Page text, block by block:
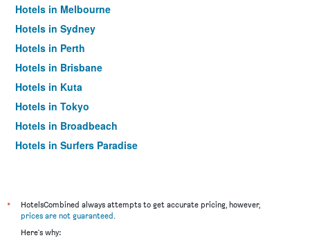
Hotels in Melbourne
Hotels in Sydney
Hotels in Perth
Hotels in Brisbane
Hotels in Kuta
Hotels in Tokyo
Hotels in Broadbeach
Hotels in Surfers Paradise
*
HotelsCombined always attempts to get accurate pricing, however,
prices are not guaranteed.
Here's why: